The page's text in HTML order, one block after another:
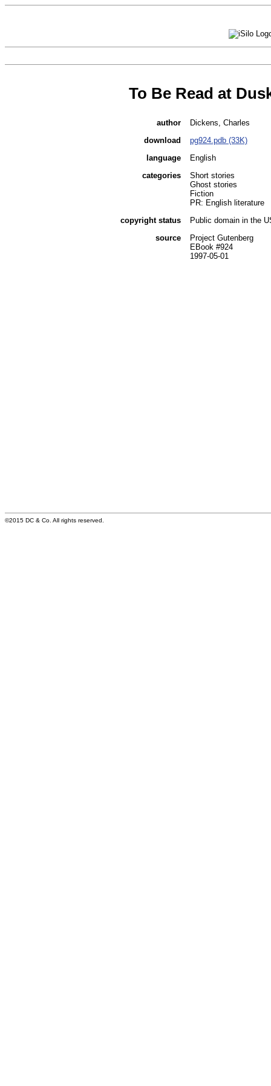
To Be Read at
author
Dickens, Charles
download
pg924.pdb (33K)
language
English
categories
Short stories
Ghost stories
Fiction
PR: English literature
copyright status
Public domain in the
source
Project Gutenberg
EBook #924
1997-05-01
©2015 DC & Co. All rights reserved.